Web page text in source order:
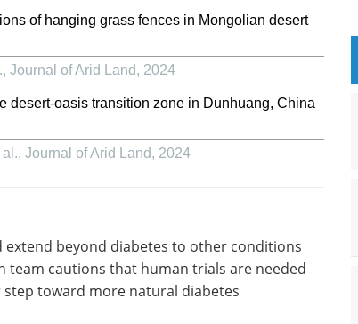
of hanging grass fences in Mongolian desert
, Journal of Arid Land, 2024
desert-oasis transition zone in Dunhuang, China
, Journal of Arid Land, 2024
Biochemical Assays
for Efficient Hit
extend